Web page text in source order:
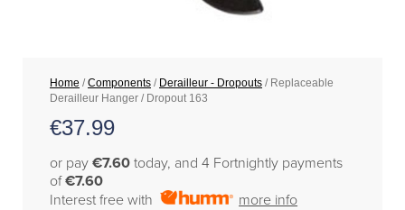
Home /Components / Derailleur - Dropouts / Replaceable
Derailleur Hanger / Dropout 163
€37.99
or pay €7.60 today, and 4 Fortnightly payments
of€7.60
Interest free with
more info